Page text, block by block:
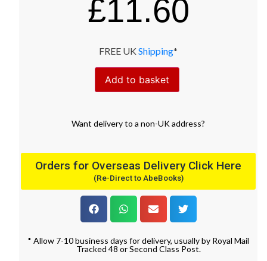
£11.60
FREE UK Shipping*
Add to basket
Want deliveryto a non-UK address?
Orders for Overseas Delivery Click Here
(Re-Direct to AbeBooks)
* Allow 7-10 business days for delivery, usually by Royal Mail
Tracked 48 or Second Class Post.